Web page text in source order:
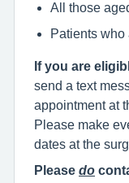
All those
Patients who
If you are
send a text
appointment at
Please make
dates at the
Please do